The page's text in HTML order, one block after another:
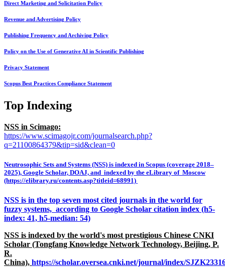
Direct Marketing and Solicitation Policy
Revenue and Advertising Policy
Publishing Frequency and Archiving Policy
Policy on the Use of Generative AI in Scientific Publishing
Privacy Statement
Scopus Best Practices Compliance Statement
Top Indexing
NSS in Scimago:
https://www.scimagojr.com/journalsearch.php?
q=21100864379&tip=sid&clean=0
Neutrosophic Sets and Systems (NSS) is indexed in Scopus (coverage 2018–
2025), Google Scholar, DOAJ, and indexed by the eLibrary of Moscow
(https://elibrary.ru/contents.asp?titleid=68991)
NSS is in the top seven most cited journals in the world for
fuzzy systems, according to Google Scholar citation index (h5-
index: 41, h5-median: 54)
NSS is indexed by the world's most prestigious Chinese CNKI
Scholar (Tongfang Knowledge Network Technology, Beijing, P.
R.
China), https://scholar.oversea.cnki.net/journal/index/